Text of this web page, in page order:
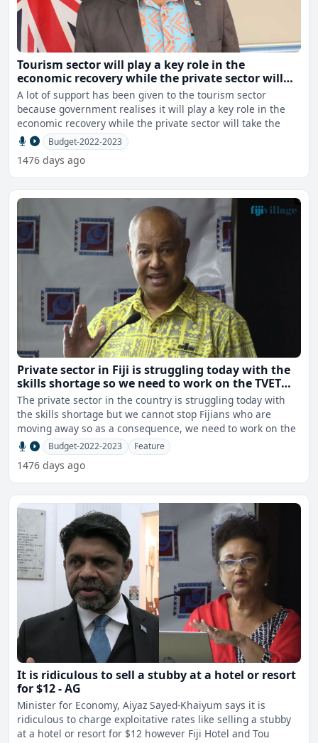
Tourism sector will play a key role in the
economic recovery while the private sector will
take the lead - Gounder
A lot of support has been given to the tourism sector
because government realises it will play a key role in the
economic recovery while the private sector will take the
Budget-2022-2023
1476 days ago
Private sector in Fiji is struggling today with the
skills shortage so we need to work on the TVET
sector – Batiweti
The private sector in the country is struggling today with
the skills shortage but we cannot stop Fijians who are
moving away so as a consequence, we need to work on the
Budget-2022-2023 Feature
1476 days ago
It is ridiculous to sell a stubby at a hotel or resort
for $12 - AG
Minister for Economy, Aiyaz Sayed-Khaiyum says it is
ridiculous to charge exploitative rates like selling a stubby
at a hotel or resort for $12 however Fiji Hotel and Tou